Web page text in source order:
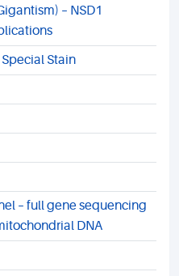
– NSD1
Stain
– full gene sequencing
DNA